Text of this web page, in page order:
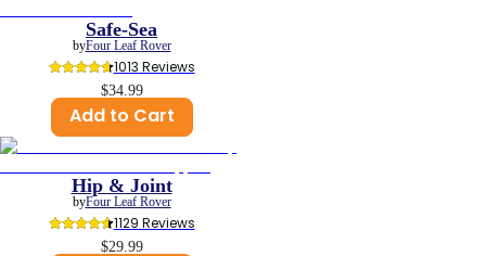
Safe-Sea
byFour Leaf Rover
1013 Reviews
$34.99
Add to Cart
Hip & Joint
byFour Leaf Rover
1129 Reviews
$29.99